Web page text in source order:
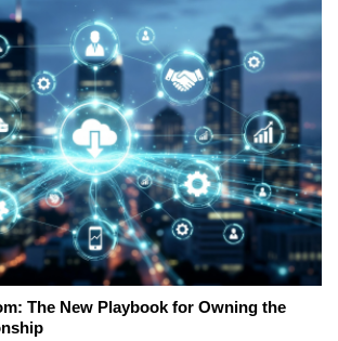
The New Playbook for Owning the